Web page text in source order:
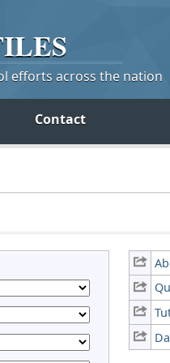
efforts across the nation
Contact